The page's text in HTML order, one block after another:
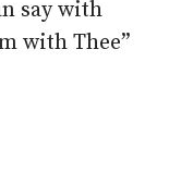
say with
with Thee”